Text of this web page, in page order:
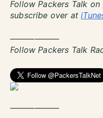
Follow Packers Talk on
subscribe over at
——————
Follow Packers Talk
——————